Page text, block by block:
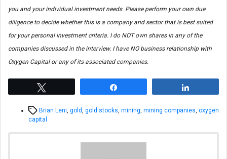
you and your individual investment needs. Please perform your own due
diligence to decide whether this is a company and sector that is best suited
for your personal investment criteria. I do NOT own shares in any of the
companies discussed in the interview. I have NO business relationship with
Oxygen Capital or any of its associated companies.
TagsBrian Leni gold gold stocks mining mining companies oxygen
capital